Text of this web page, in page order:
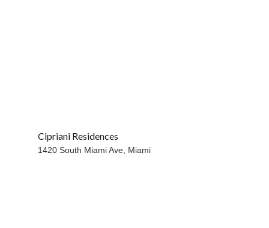
Cipriani Residences
1420 South Miami Ave, Miami